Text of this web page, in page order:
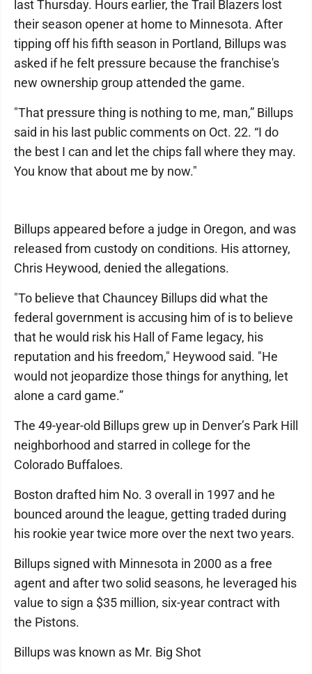
last Thursday. Hours earlier, the Trail Blazers lost
their season opener at home to Minnesota. After
tipping off his fifth season in Portland, Billups was
asked if he felt pressure because the franchise's
new ownership group attended the game.
"That pressure thing is nothing to me, man,” Billups
said in his last public comments on Oct. 22. “I do
the best I can and let the chips fall where they may.
You know that about me by now."
Billups appeared before a judge in Oregon, and was
released from custody on conditions. His attorney,
Chris Heywood, denied the allegations.
"To believe that Chauncey Billups did what the
federal government is accusing him of is to believe
that he would risk his Hall of Fame legacy, his
reputation and his freedom," Heywood said. "He
would not jeopardize those things for anything, let
alone a card game.”
The 49-year-old Billups grew up in Denver’s Park Hill
neighborhood and starred in college for the
Colorado Buffaloes.
Boston drafted him No. 3 overall in 1997 and he
bounced around the league, getting traded during
his rookie year twice more over the next two years.
Billups signed with Minnesota in 2000 as a free
agent and after two solid seasons, he leveraged his
value to sign a $35 million, six-year contract with
the Pistons.
Billups was known as Mr. Big Shot